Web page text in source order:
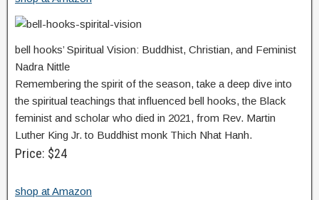
bell hooks’ Spiritual Vision: Buddhist, Christian, and Feminist
Nadra Nittle
Remembering the spirit of the season, take a deep dive into
the spiritual teachings that influenced bell hooks, the Black
feminist and scholar who died in 2021, from Rev. Martin
Luther King Jr. to Buddhist monk Thich Nhat Hanh.
Price: $24
shop at Amazon